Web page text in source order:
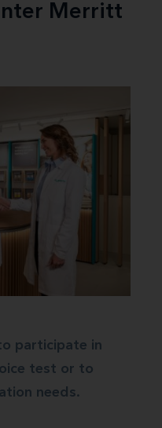
Merritt
participate in
test or to
needs.